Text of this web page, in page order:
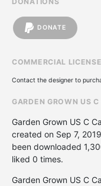
DONATE
COMMERCIAL
Contact the designer to
GARDEN GROWN US
Garden Grown US C
created on Sep 7, 2019
been downloaded
liked 0 times.
Garden Grown US C